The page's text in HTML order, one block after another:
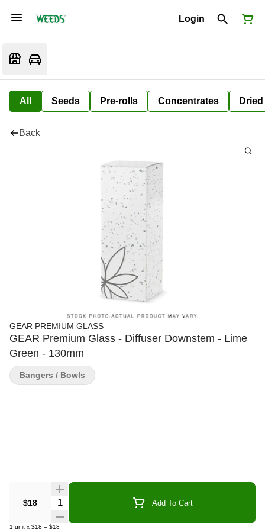
Login
All Seeds Pre-rolls Concentrates
Back
GEAR PREMIUM GLASS
GEAR Premium Glass - Diffuser Downstem - Lime
Green - 130mm
$18 Quantity Selector Add To Cart
1 unit x $18 = $18
Bangers / Bowls